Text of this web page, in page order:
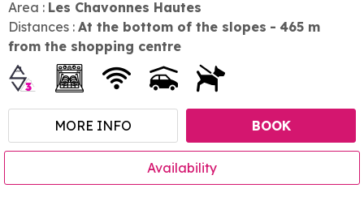
Area : Les Chavonnes Hautes
Distances : At the bottom of the slopes 465 m
from the shopping centre
MORE INFO BOOK
Availability